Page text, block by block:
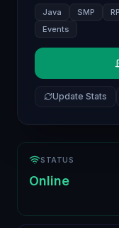
Java SMP
Events
Update Stats
STATUS
Online